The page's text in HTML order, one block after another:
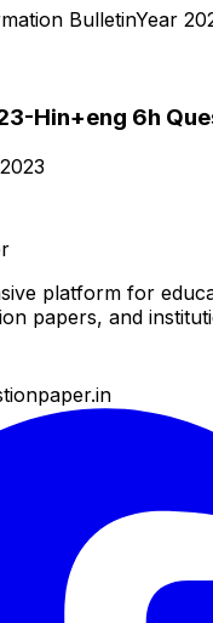
BulletinYear
Hin+eng 6h
platform for
papers, and